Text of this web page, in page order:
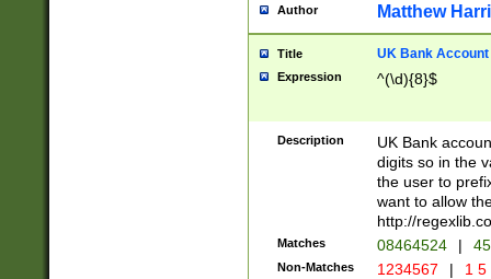
Author Matthew
Title UK Bank Account
Expression ^(\d){8}$
Description
UK Bank
digits so in the
the user to
want to allow
http://
Matches 08464524 |
Non-Matches 1234567 | 1